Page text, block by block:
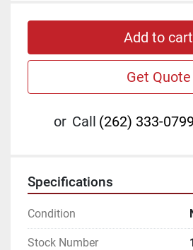
Add to cart
Get Quote
or Call (262) 333-0799
Specifications
Condition
Stock Number